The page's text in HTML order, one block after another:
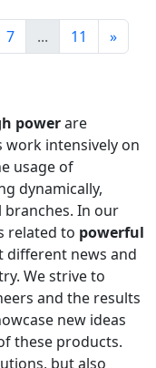
7 ... 11 »
powerare
work intensively on
usage of
dynamically,
In our
related to powerful
different news and
We strive to
and the results
new ideas
these products.
but also